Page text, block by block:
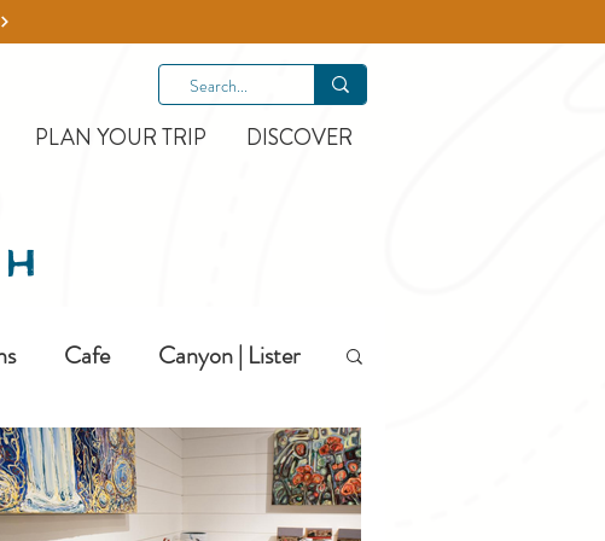
PLAN YOUR TRIP DISCOVER
Cafe Canyon | Lister
Hiking Hotels